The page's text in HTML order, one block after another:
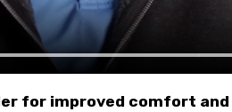
for improved comfort